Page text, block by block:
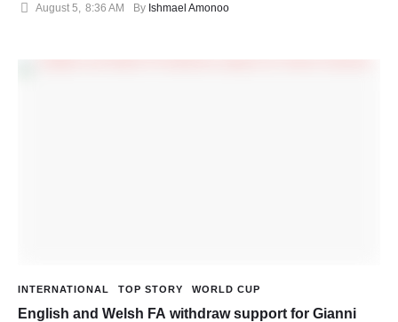
August 5 8:36 AM By Ishmael Amonoo
INTERNATIONAL TOP STORY WORLD CUP
English and Welsh FA withdraw support for Gianni